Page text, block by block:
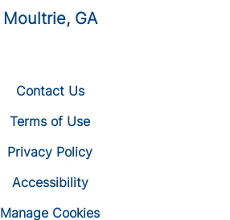
Moultrie, GA
Contact Us
Terms of Use
Privacy Policy
Accessibility
Manage Cookies